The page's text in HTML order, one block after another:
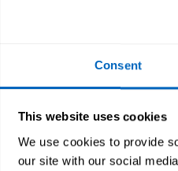
Consent
This website uses cookies
We use cookies to provide
our site with our social
Ella
and
more
Pauline